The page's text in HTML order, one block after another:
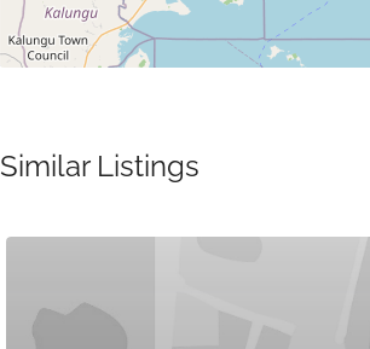
Similar Listings